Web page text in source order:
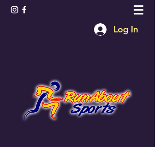
Log In